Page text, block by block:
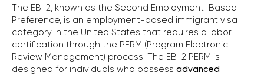
The EB-2, known as the Second Employment-Based
Preference, is an employment-based immigrant visa
category in the United States that requires a labor
certification through the PERM (Program Electronic
Review Management) process. The EB-2 PERM is
designed for individuals who possess advanced